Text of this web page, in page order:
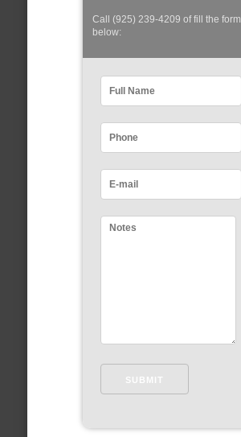
Call (925) 239-4209 of fill the form
below: